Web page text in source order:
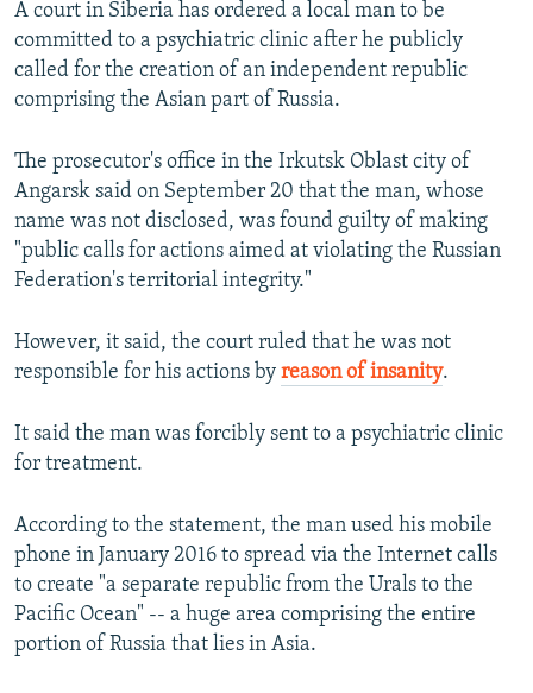
MOLDOVA
SERBIA
UKRAINE
INVESTIGATIONS
RFE/RL INVESTIGATES
SCHEMES
NEWSLETTERS
WIDER EUROPE BY RIKARD JOZWIAK
PODCASTS
BYPASS BLOCKING
ABOUT RFE/RL
CONTACT US
Subscribe
All RFE/RL sites
A court in Siberia has ordered a local man to be
committed to a psychiatric clinic after he publicly
called for the creation of an independent republic
comprising the Asian part of Russia.
The prosecutor's office in the Irkutsk Oblast city of
Angarsk said on September 20 that the man, whose
name was not disclosed, was found guilty of making
"public calls for actions aimed at violating the Russian
Federation's territorial integrity."
However, it said, the court ruled that he was not
responsible for his actions by reason of insanity.
It said the man was forcibly sent to a psychiatric clinic
for treatment.
According to the statement, the man used his mobile
phone in January 2016 to spread via the Internet calls
to create "a separate republic from the Urals to the
Pacific Ocean" -- a huge area comprising the entire
portion of Russia that lies in Asia.